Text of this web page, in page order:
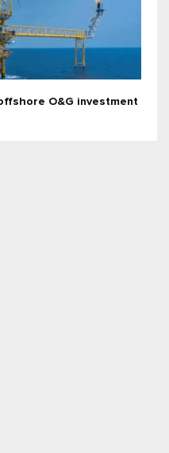
O&G investment